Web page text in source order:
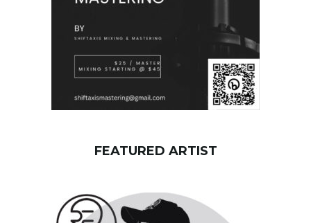
FEATURED ARTIST